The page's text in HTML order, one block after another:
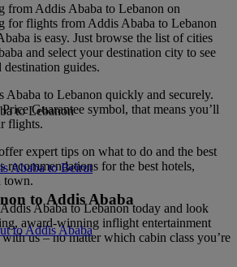
from Addis Ababa to Lebanon on
for flights from Addis Ababa to Lebanon
is easy. Just browse the list of cities
and select your destination city to see
guides.
to Lebanon quickly and securely.
Guarantee symbol, that means you’ll
flights.
expert tips on what to do and the best
recommendations for the best hotels,
town.
Ababa to Lebanon today and look
award-winning inflight entertainment
us – no matter which cabin class you’re
to Lebanon
Ababa to Beirut
to Addis Ababa
to Addis Ababa